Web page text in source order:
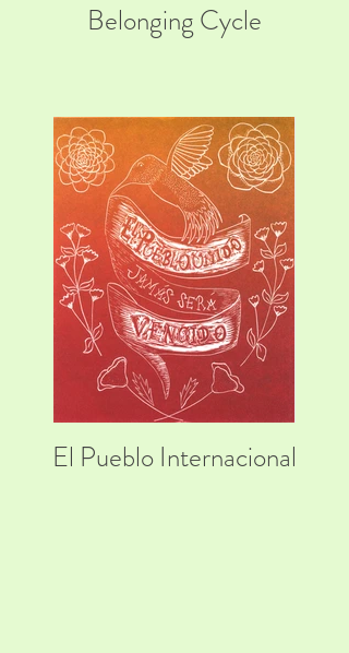
Belonging Cycle
El Pueblo Internacional